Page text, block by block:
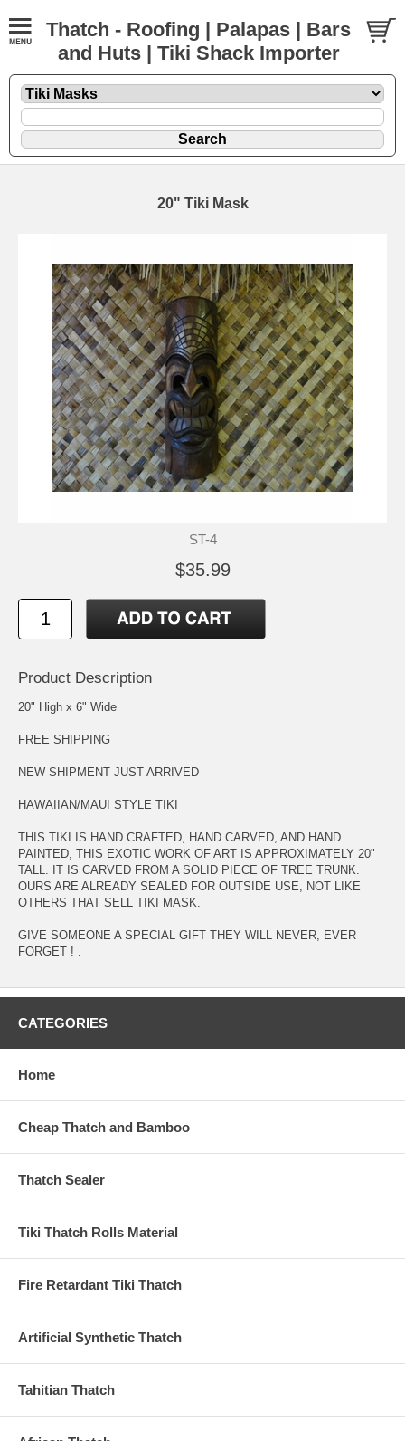
Thatch - Roofing | Palapas | Bars
and Huts | Tiki Shack Importer
20" Tiki Mask
ST-4
$35.99
Product Description
20" High x 6" Wide
FREE SHIPPING
NEW SHIPMENT JUST ARRIVED
HAWAIIAN/MAUI STYLE TIKI
THIS TIKI IS HAND CRAFTED, HAND CARVED, AND HAND
PAINTED, THIS EXOTIC WORK OF ART IS APPROXIMATELY 20"
TALL. IT IS CARVED FROM A SOLID PIECE OF TREE TRUNK.
OURS ARE ALREADY SEALED FOR OUTSIDE USE, NOT LIKE
OTHERS THAT SELL TIKI MASK.
GIVE SOMEONE A SPECIAL GIFT THEY WILL NEVER, EVER
FORGET ! .
CATEGORIES
Home
Cheap Thatch and Bamboo
Thatch Sealer
Tiki Thatch Rolls Material
Fire Retardant Tiki Thatch
Artificial Synthetic Thatch
Tahitian Thatch